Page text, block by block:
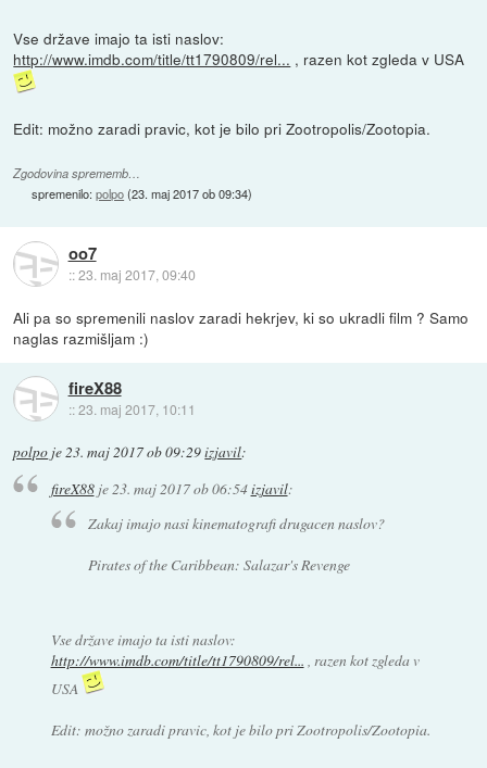
Vse države imajo ta isti naslov:
http://www.imdb.com/title/tt1790809/rel... , razen kot zgleda v USA
Edit: možno zaradi pravic, kot je bilo pri Zootropolis/Zootopia.
Zgodovina sprememb…
spremenilo:polpo(23. maj 2017 ob 09:34)
oo7
::23. maj 2017, 09:40
Ali pa so spremenili naslov zaradi hekrjev, ki so ukradli film ? Samo
naglas razmišljam :)
fireX88
::23. maj 2017, 10:11
polpo je23. maj 2017 ob 09:29izjavil:
fireX88je 23. maj 2017 ob 06:54izjavil:
Zakaj imajo nasi kinematografi drugacen naslov?
Pirates of the Caribbean: Salazar's Revenge
Vse države imajo ta isti naslov:
http://www.imdb.com/title/tt1790809/rel... , razen kot zgleda v
USA
Edit: možno zaradi pravic, kot je bilo pri Zootropolis/Zootopia.